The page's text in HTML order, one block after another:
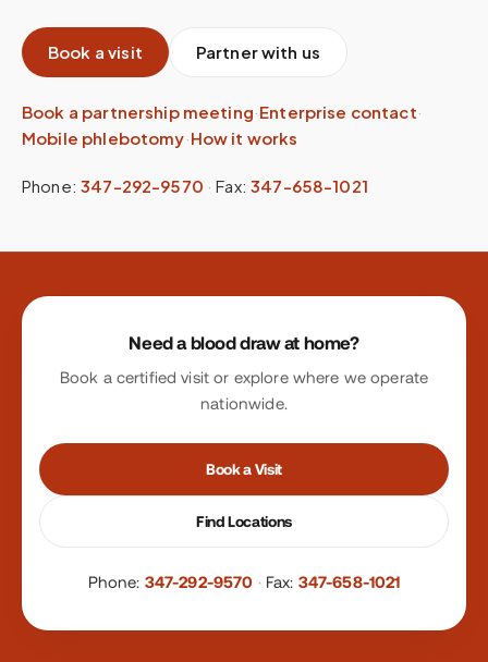
Book a visit Partner with us
Book a partnership meeting·Enterprise contact·
Mobile phlebotomy·How it works
Phone: 347-292-9570 ·Fax: 347-658-1021
Site footer
Need a blood draw at home?
Book a certified visit or explore where we operate
nationwide.
Book a Visit
Find Locations
Phone: 347-292-9570 · Fax: 347-658-1021